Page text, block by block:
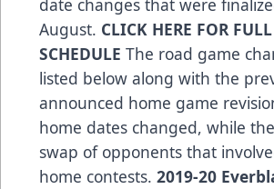
date changes that were
August. CLICK HERE FOR FULL
SCHEDULE The road game
listed below along with the
announced home game
home dates changed, while
swap of opponents that
home contests. 2019-20